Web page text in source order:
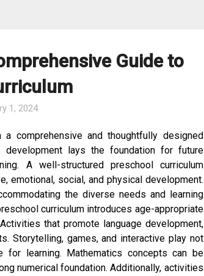
Guide to
1, 2024
comprehensive and thoughtfully designed
development lays the foundation for future
A well-structured preschool curriculum
emotional, social, and physical development.
the diverse needs and learning
curriculum introduces age-appropriate
that promote language development,
Storytelling, games, and interactive play not
learning. Mathematics concepts can be
numerical foundation. Additionally, activities